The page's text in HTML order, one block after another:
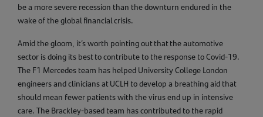
be a more severe recession than the downturn endured in the
wake of the global financial crisis.
Amid the gloom, it’s worth pointing out that the automotive
sector is doing its best to contribute to the response to Covid-19.
The F1 Mercedes team has helped University College London
engineers and clinicians at UCLH to develop a breathing aid that
should mean fewer patients with the virus end up in intensive
care. The Brackley-based team has contributed to the rapid